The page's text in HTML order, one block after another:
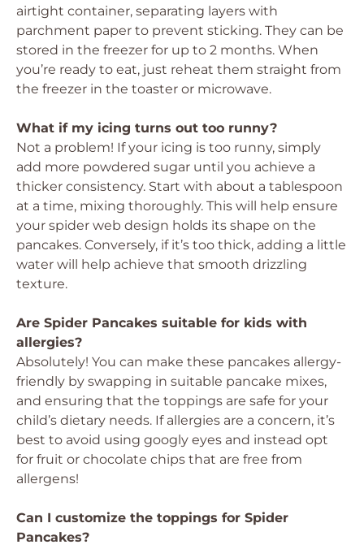
airtight container, separating layers with
parchment paper to prevent sticking. They can be
stored in the freezer for up to 2 months. When
you’re ready to eat, just reheat them straight from
the freezer in the toaster or microwave.
What if my icing turns out too runny?
Not a problem! If your icing is too runny, simply
add more powdered sugar until you achieve a
thicker consistency. Start with about a tablespoon
at a time, mixing thoroughly. This will help ensure
your spider web design holds its shape on the
pancakes. Conversely, if it’s too thick, adding a little
water will help achieve that smooth drizzling
texture.
Are Spider Pancakes suitable for kids with
allergies?
Absolutely! You can make these pancakes allergy-
friendly by swapping in suitable pancake mixes,
and ensuring that the toppings are safe for your
child’s dietary needs. If allergies are a concern, it’s
best to avoid using googly eyes and instead opt
for fruit or chocolate chips that are free from
allergens!
Can I customize the toppings for Spider
Pancakes?